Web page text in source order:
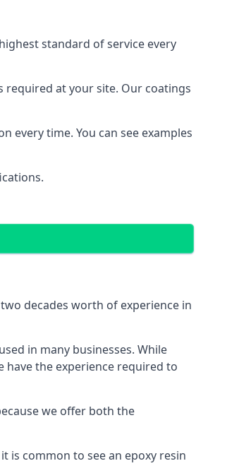
standard of service every
required at your site. Our coatings
every time. You can see examples
decades worth of experience in
in many businesses. While
have the experience required to
we offer both the
is common to see an epoxy resin